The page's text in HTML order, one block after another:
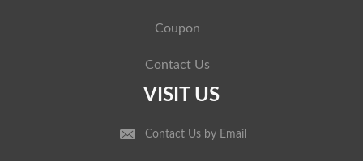
Coupon
Contact Us
VISIT US
Contact Us by Email